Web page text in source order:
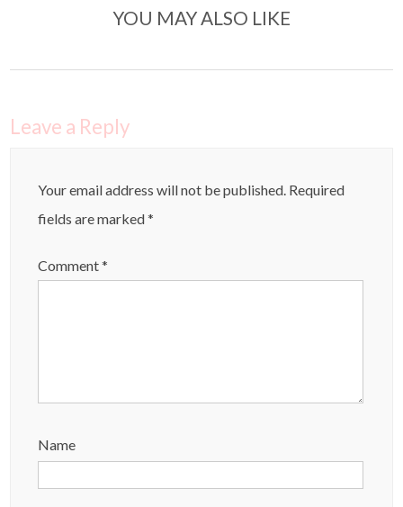
YOU MAY ALSO LIKE
Leave a Reply
Your email address will not be published. Required
fields are marked*
Comment*
Name